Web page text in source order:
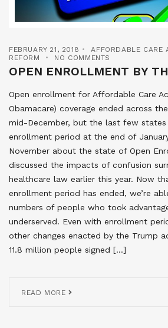
FEBRUARY 21, 2018 AFFORDABLE CARE
REFORM
NO COMMENTS
OPEN ENROLLMENT BY
Open enrollment for Affordable Care
Obamacare) coverage ended across
mid-December, but the last few states
enrollment period at the end of
November about the state of Open
discussed the impacts of confusion
healthcare law earlier this year. Now
enrollment period has ended, we’re
numbers of people who took
underserved. Even with enrollment
other changes enacted by the Trump
11.8 million people signed […]
READ MORE